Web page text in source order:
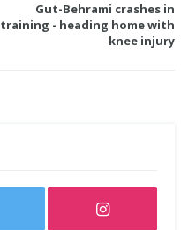
Gut-Behrami crashes in
training - heading home with
knee injury